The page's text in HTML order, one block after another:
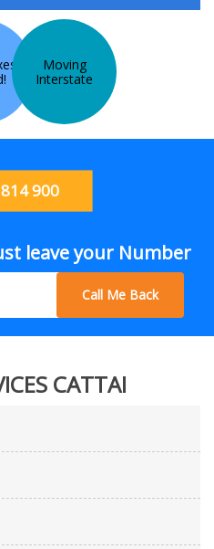
Moving
Interstate
900
leave your Number
Call Me Back
CATTAI